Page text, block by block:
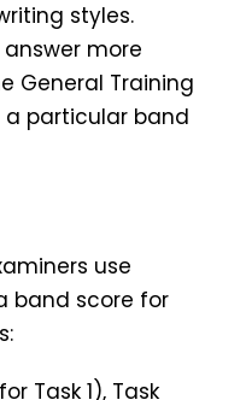
styles.
answer more
General Training
particular band
use
band score for
Task 1), Task